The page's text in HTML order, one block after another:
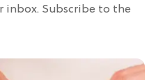
Subscribe to the